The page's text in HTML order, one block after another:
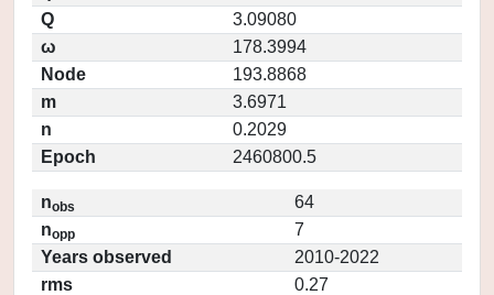
Q
3.09080
ω
178.3994
Node
193.8868
m
3.6971
n
0.2029
Epoch
2460800.5
nobs
64
nopp
7
Years observed
2010-2022
rms
0.27